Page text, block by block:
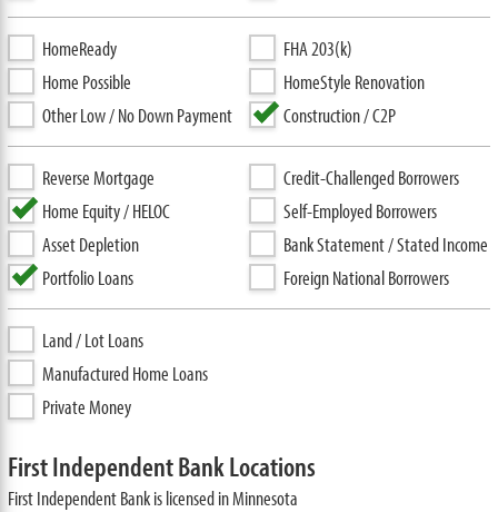
HomeReady
Home Possible
Other Low / No Down Payment
FHA 203(k)
HomeStyle Renovation
Construction / C2P
Reverse Mortgage
Home Equity / HELOC
Asset Depletion
Portfolio Loans
Credit-Challenged Borrowers
Self-Employed Borrowers
Bank Statement / Stated Income
Foreign National Borrowers
Land / Lot Loans
Manufactured Home Loans
Private Money
First Independent Bank Locations
First Independent Bank is licensed in Minnesota